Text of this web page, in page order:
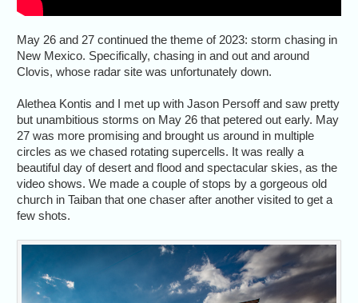
May 26 and 27 continued the theme of 2023: storm chasing in
New Mexico. Specifically, chasing in and out and around
Clovis, whose radar site was unfortunately down.
Alethea Kontis and I met up with Jason Persoff and saw pretty
but unambitious storms on May 26 that petered out early. May
27 was more promising and brought us around in multiple
circles as we chased rotating supercells. It was really a
beautiful day of desert and flood and spectacular skies, as the
video shows. We made a couple of stops by a gorgeous old
church in Taiban that one chaser after another visited to get a
few shots.